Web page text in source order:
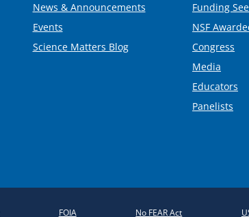
News & Announcements
Events
Science Matters Blog
Funding
NSF
Congress
Media
Educators
Panelists
FOIA No FEAR Act